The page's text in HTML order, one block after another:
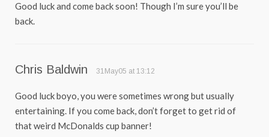
Good luck and come back soon! Though I’m sure you’ll be
back.
Chris Baldwin 31May05 at 13:12
Good luck boyo, you were sometimes wrong but usually
entertaining. If you come back, don’t forget to get rid of
that weird McDonalds cup banner!